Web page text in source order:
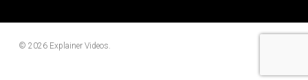
© 2026 Explainer Videos.